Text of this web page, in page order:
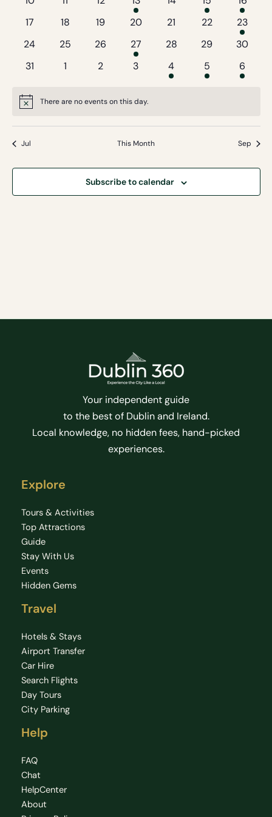
event
events
event
0
17
0
18
0
19
0
20
0
21
0
22
1
event
23
0
24
0
25
0
26
1
event
27
0
28
0
29
0
30
0
31
01
0
2
0
3
1
event
4
2
events
5
1
event
6
Notice There are no events on this day.
Jul This Month Sep
Subscribe to calendar
Your independent guide
to the best of Dublin and Ireland.
Local knowledge, no hidden fees, hand-picked
experiences.
Explore
Tours & Activities
Top Attractions
Guide
Stay With Us
Events
Hidden Gems
Travel
Hotels & Stays
Airport Transfer
Car Hire
Search Flights
Day Tours
City Parking
Help
FAQ
Chat
HelpCenter
About